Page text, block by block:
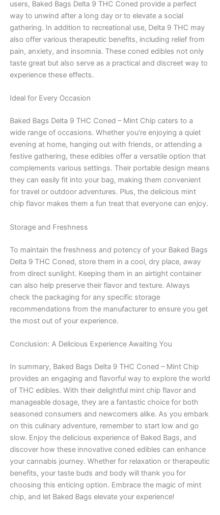
users, Baked Bags Delta 9 THC Coned provide a perfect
way to unwind after a long day or to elevate a social
gathering. In addition to recreational use, Delta 9 THC may
also offer various therapeutic benefits, including relief from
pain, anxiety, and insomnia. These coned edibles not only
taste great but also serve as a practical and discreet way to
experience these effects.
Ideal for Every Occasion
Baked Bags Delta 9 THC Coned – Mint Chip caters to a
wide range of occasions. Whether you’re enjoying a quiet
evening at home, hanging out with friends, or attending a
festive gathering, these edibles offer a versatile option that
complements various settings. Their portable design means
they can easily fit into your bag, making them convenient
for travel or outdoor adventures. Plus, the delicious mint
chip flavor makes them a fun treat that everyone can enjoy.
Storage and Freshness
To maintain the freshness and potency of your Baked Bags
Delta 9 THC Coned, store them in a cool, dry place, away
from direct sunlight. Keeping them in an airtight container
can also help preserve their flavor and texture. Always
check the packaging for any specific storage
recommendations from the manufacturer to ensure you get
the most out of your experience.
Conclusion: A Delicious Experience Awaiting You
In summary, Baked Bags Delta 9 THC Coned – Mint Chip
provides an engaging and flavorful way to explore the world
of THC edibles. With their delightful mint chip flavor and
manageable dosage, they are a fantastic choice for both
seasoned consumers and newcomers alike. As you embark
on this culinary adventure, remember to start low and go
slow. Enjoy the delicious experience of Baked Bags, and
discover how these innovative coned edibles can enhance
your cannabis journey. Whether for relaxation or therapeutic
benefits, your taste buds and body will thank you for
choosing this enticing option. Embrace the magic of mint
chip, and let Baked Bags elevate your experience!